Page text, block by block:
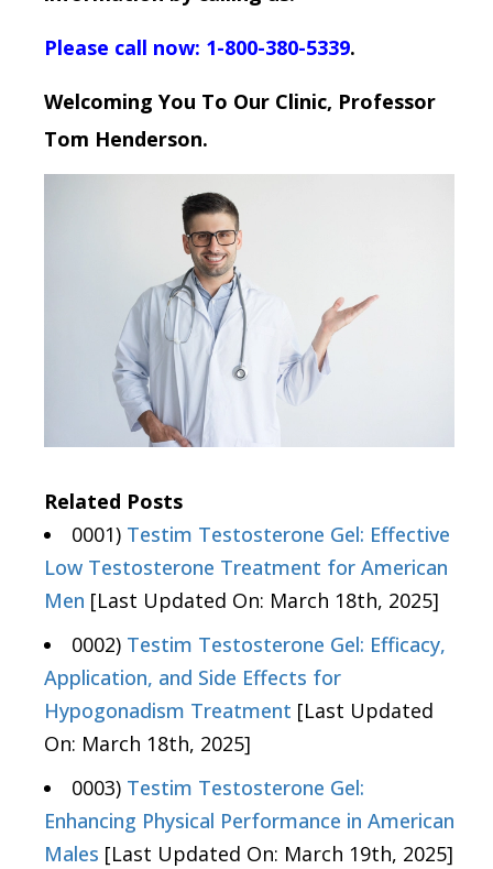
Please call now: 1-800-380-5339.
Welcoming You To Our Clinic, Professor
Tom Henderson.
Related Posts
0001) Testim Testosterone Gel: Effective
Low Testosterone Treatment for American
Men [Last Updated On: March 18th, 2025]
0002) Testim Testosterone Gel: Efficacy,
Application, and Side Effects for
Hypogonadism Treatment [Last Updated
On: March 18th, 2025]
0003) Testim Testosterone Gel:
Enhancing Physical Performance in American
Males [Last Updated On: March 19th, 2025]